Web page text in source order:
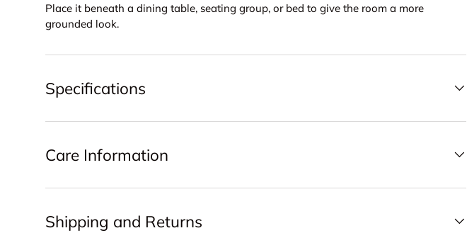
Place it beneath a dining table, seating group, or bed to give the room a more
grounded look.
Specifications
Care Information
Shipping and Returns